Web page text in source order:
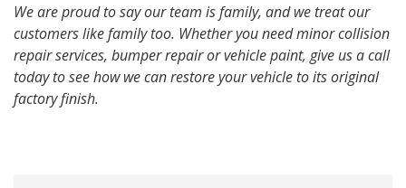
We are proud to say our team is family, and we treat our
customers like family too. Whether you need minor collision
repair services, bumper repair or vehicle paint, give us a call
today to see how we can restore your vehicle to its original
factory finish.